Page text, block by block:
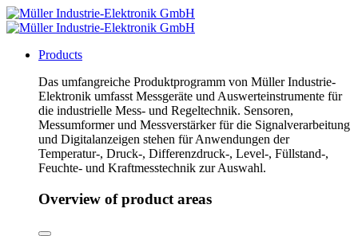
Products
Das umfangreiche Produktprogramm von Müller Industrie-
Elektronik umfasst Messgeräte und Auswerteinstrumente für
die industrielle Mess- und Regeltechnik. Sensoren,
Messumformer und Messverstärker für die Signalverarbeitung
und Digitalanzeigen stehen für Anwendungen der
Temperatur-, Druck-, Differenzdruck-, Level-, Füllstand-,
Feuchte- und Kraftmesstechnik zur Auswahl.
Overview of product areas